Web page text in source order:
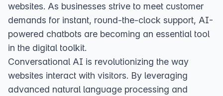
websites. As businesses strive to meet customer
demands for instant, round-the-clock support, AI-
powered chatbots are becoming an essential tool
in the digital toolkit.
Conversational AI is revolutionizing the way
websites interact with visitors. By leveraging
advanced natural language processing and